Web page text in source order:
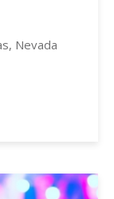
Nevada